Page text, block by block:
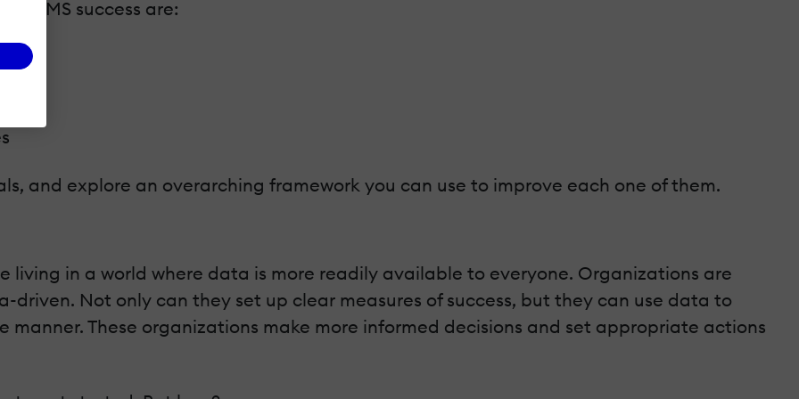
LMS success are:
and explore an overarching framework you can use to improve each one of them.
living in a world where data is more readily available to everyone. Organizations are
Not only can they set up clear measures of success, but they can use data to
manner. These organizations make more informed decisions and set appropriate actions